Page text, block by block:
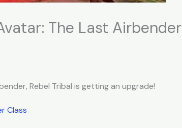
The Last Airbender
Rebel Tribal is getting an upgrade!
Class